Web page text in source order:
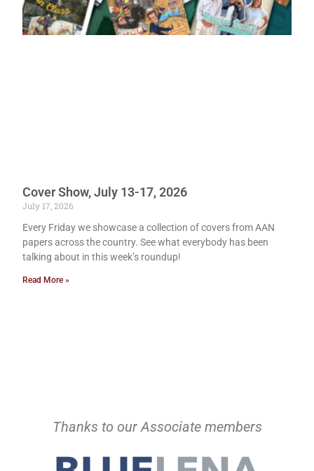
Cover Show, July 13-17, 2026
July 17, 2026
Every Friday we showcase a collection of covers from AAN
papers across the country. See what everybody has been
talking about in this week’s roundup!
Read More »
Thanks to our Associate members